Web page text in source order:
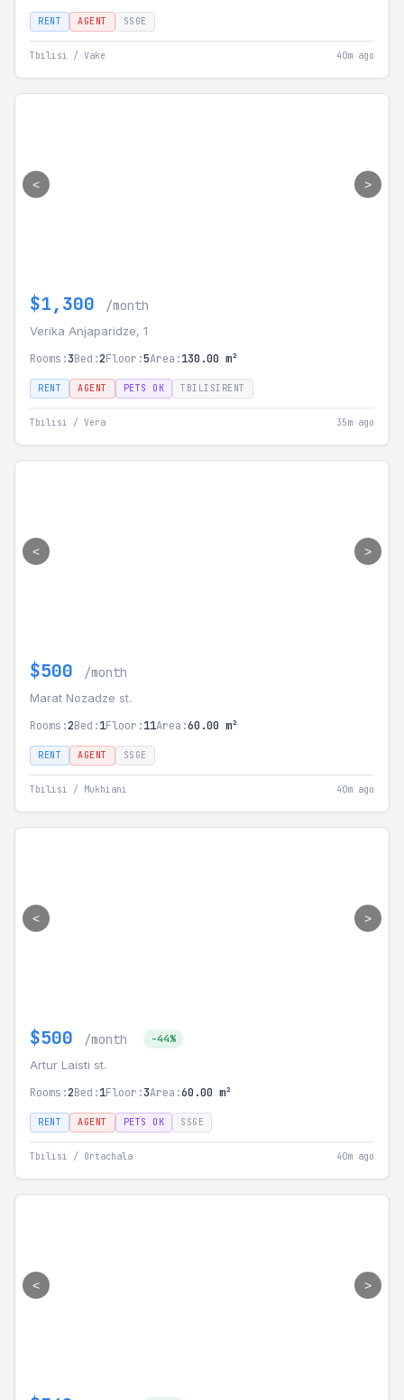
RENT AGENT SSGE
Tbilisi / Vake 40m ago
< >
$1,300 /month
Verika Anjaparidze, 1
Rooms:3Bed:2Floor:5Area:130.00 m²
RENT AGENT PETS OK TBILISIRENT
Tbilisi / Vera 35m ago
< >
$500 /month
Marat Nozadze st.
Rooms:2Bed:1Floor:11Area:60.00 m²
RENT AGENT SSGE
Tbilisi / Mukhiani 40m ago
< >
$500 /month -44%
Artur Laisti st.
Rooms:2Bed:1Floor:3Area:60.00 m²
RENT AGENT PETS OK SSGE
Tbilisi / Ortachala 40m ago
< >